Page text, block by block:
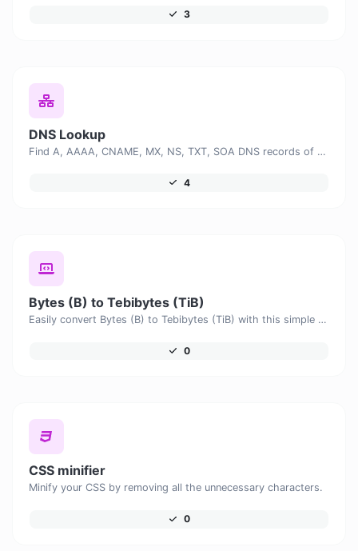
3
DNS Lookup
Find A, AAAA, CNAME, MX, NS, TXT, SOA DNS records of a host.
4
Bytes (B) to Tebibytes (TiB)
Easily convert Bytes (B) to Tebibytes (TiB) with this simple convertor.
0
CSS minifier
Minify your CSS by removing all the unnecessary characters.
0